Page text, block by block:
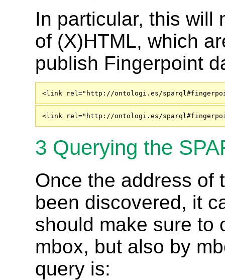
In particular, this will
of (X)HTML, which
publish Fingerpoint
<link rel="http://ontologi.es/
<link rel="http://ontologi.es/
3 Querying the
Once the address of
been discovered, it
should make sure to
mbox, but also by
query is: